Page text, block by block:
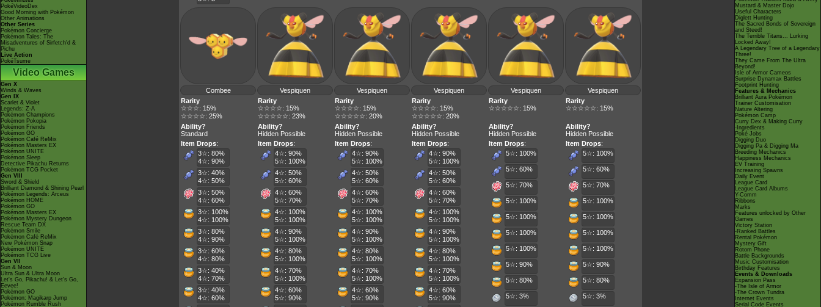
PokéVideoDex
Good Morning with Pokémon
Other Animations
Other Series
Pokémon Concierge
Pokémon Tales: The
Misadventures of Sirfetch'd &
Pichu
Live Action
PokéTsume
Video Games
Gen X
Winds & Waves
Gen IX
Scarlet & Violet
Legends: Z-A
Pokémon Champions
Pokémon Pokopia
Pokémon Friends
Pokémon GO
Pokémon Café ReMix
Pokémon Masters EX
Pokémon UNITE
Pokémon Sleep
Detective Pikachu Returns
Pokémon TCG Pocket
Gen VIII
Sword & Shield
Brilliant Diamond & Shining Pearl
Pokémon Legends: Arceus
Pokémon HOME
Pokémon GO
Pokémon Masters EX
Pokémon Mystery Dungeon
Rescue Team DX
Pokémon Smile
Pokémon Café ReMix
New Pokémon Snap
Pokémon UNITE
Pokémon TCG Live
Gen VII
Sun & Moon
Ultra Sun & Ultra Moon
Let's Go, Pikachu! & Let's Go,
Eevee!
Pokémon GO
Pokémon: Magikarp Jump
Pokémon Rumble Rush
Combee Vespiquen Vespiquen Vespiquen Vespiquen
Vespiquen
Rarity
☆☆☆: 15%
☆☆☆☆: 25%
Rarity
☆☆☆☆: 15%
☆☆☆☆☆: 23%
Rarity
☆☆☆☆: 15%
☆☆☆☆☆: 20%
Rarity
☆☆☆☆: 15%
☆☆☆☆☆: 20%
Rarity
☆☆☆☆☆: 15%
Rarity
☆☆☆☆☆: 15%
Ability?
Standard
Ability?
Hidden Possible
Ability?
Hidden Possible
Ability?
Hidden Possible
Ability?
Hidden Possible
Ability?
Hidden Possible
Item Drops:
3☆: 80%
4☆: 90%
3☆: 40%
4☆: 50%
3☆: 50%
4☆: 60%
3☆: 100%
4☆: 100%
3☆: 80%
4☆: 90%
3☆: 60%
4☆: 80%
3☆: 40%
4☆: 70%
3☆: 40%
4☆: 60%
Item Drops:
4☆: 90%
5☆: 100%
4☆: 50%
5☆: 60%
4☆: 60%
5☆: 70%
4☆: 100%
5☆: 100%
4☆: 90%
5☆: 100%
4☆: 80%
5☆: 100%
4☆: 70%
5☆: 100%
4☆: 60%
5☆: 90%
Item Drops:
4☆: 90%
5☆: 100%
4☆: 50%
5☆: 60%
4☆: 60%
5☆: 70%
4☆: 100%
5☆: 100%
4☆: 90%
5☆: 100%
4☆: 80%
5☆: 100%
4☆: 70%
5☆: 100%
4☆: 60%
5☆: 90%
Item Drops:
4☆: 90%
5☆: 100%
4☆: 50%
5☆: 60%
4☆: 60%
5☆: 70%
4☆: 100%
5☆: 100%
4☆: 90%
5☆: 100%
4☆: 80%
5☆: 100%
4☆: 70%
5☆: 100%
4☆: 60%
5☆: 90%
Item Drops:
5☆: 100%
5☆: 60%
5☆: 70%
5☆: 100%
5☆: 100%
5☆: 100%
5☆: 100%
5☆: 90%
5☆: 80%
5☆: 3%
Item Drops:
5☆: 100%
5☆: 60%
5☆: 70%
5☆: 100%
5☆: 100%
5☆: 100%
5☆: 100%
5☆: 90%
5☆: 80%
5☆: 3%
Mustard & Master Dojo
Useful Characters
Diglett Hunting
The Sacred Bonds of Sovereign
and Steed!
The Terrible Titans... Lurking
Locked Away!
A Legendary Tree of a Legendary
Three!
They Came From The Ultra
Beyond!
Isle of Armor Cameos
Surprise Dynamax Battles
Footprint Hunting
Features & Mechanics
Brilliant Aura Pokémon
Trainer Customisation
Nature Altering
Pokémon Camp
Curry Dex & Making Curry
-Ingredients
Poké Jobs
Digging Duo
Digging Pa & Digging Ma
Breeding Mechanics
Happiness Mechanics
EV Training
Increasing Spawns
Daily Event
League Card
League Card Albums
Y-Comm
Ribbons
Marks
Features unlocked by Other
Games
Victory Station
-Ranked Battles
Rental Pokémon
Mystery Gift
Rotom Phone
Battle Backgrounds
Music Customisation
Birthday Features
Events & Downloads
Expansion Pass
-The Isle of Armor
-The Crown Tundra
Internet Events
Serial Code Events